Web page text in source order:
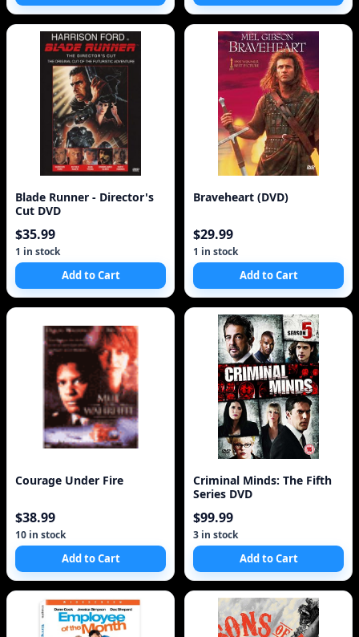
Blade Runner - Director's
Cut DVD
$35.99
1 in stock
Add to Cart
Braveheart (DVD)
$29.99
1 in stock
Add to Cart
Courage Under Fire
$38.99
10 in stock
Add to Cart
Criminal Minds: The Fifth
Series DVD
$99.99
3 in stock
Add to Cart